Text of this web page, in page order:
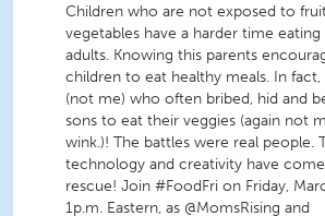
Children who are not exposed to
vegetables have a harder time
adults. Knowing this parents
children to eat healthy meals. In fact,
(not me) who often bribed, hid and
sons to eat their veggies (again not
wink.)! The battles were real people.
technology and creativity have
rescue! Join #FoodFri on Friday,
1p.m. Eastern, as @MomsRising and